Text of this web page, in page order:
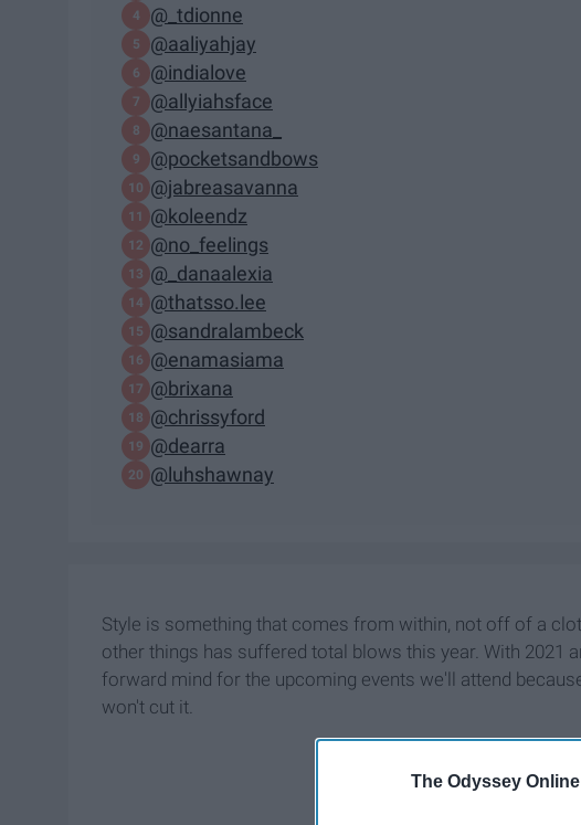
The Odyssey
@_tdionne
@aaliyahjay
@indialove
@allyiahsface
@naesantana_
@pocketsandbows
@jabreasavanna
@koleendz
@no_feelings
@_danaalexia
@thatsso.lee
@sandralambeck
@enamasiama
@brixana
@chrissyford
@dearra
@luhshawnay
Style is something that comes from within, not off of a
other things has suffered total blows this year. With 2021
forward mind for the upcoming events we'll attend
won't cut it.